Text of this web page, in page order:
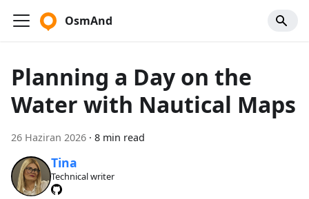
OsmAnd
Planning a Day on the
Water with Nautical Maps
26 Haziran 2026 · 8 min read
Tina
Technical writer